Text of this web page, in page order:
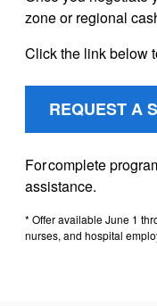
zone or regional
Click the link below
REQUEST A
For complete
assistance.
* Offer available June 1
nurses, and hospital